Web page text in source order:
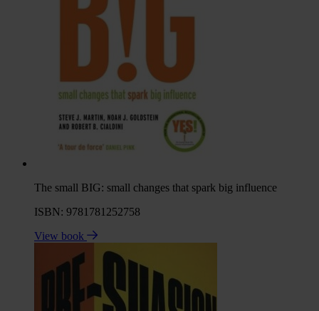
The small BIG: small changes that spark big influence
ISBN: 9781781252758
View book